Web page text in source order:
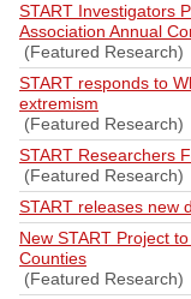
START Investigators
Association Annual
(Featured Research)
START responds to
extremism
(Featured Research)
START Researchers
(Featured Research)
START releases new
New START Project
Counties
(Featured Research)